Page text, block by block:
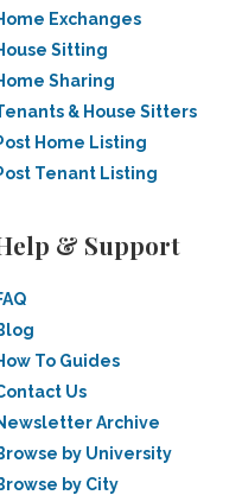
Exchanges
Sitting
Sharing
& House Sitters
Home Listing
Tenant Listing
& Support
To Guides
Us
Archive
by University
by City